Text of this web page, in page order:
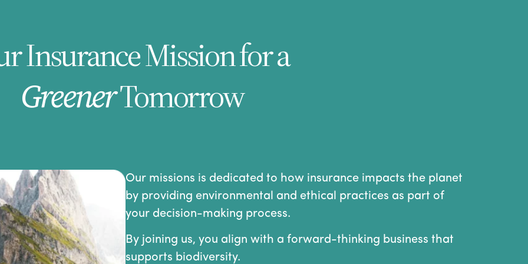
Insurance Mission for a
GreenerTomorrow
Our missions is dedicated to how insurance impacts the planet
by providing environmental and ethical practices as part of
your decision-making process.
By joining us, you align with a forward-thinking business that
supports biodiversity.